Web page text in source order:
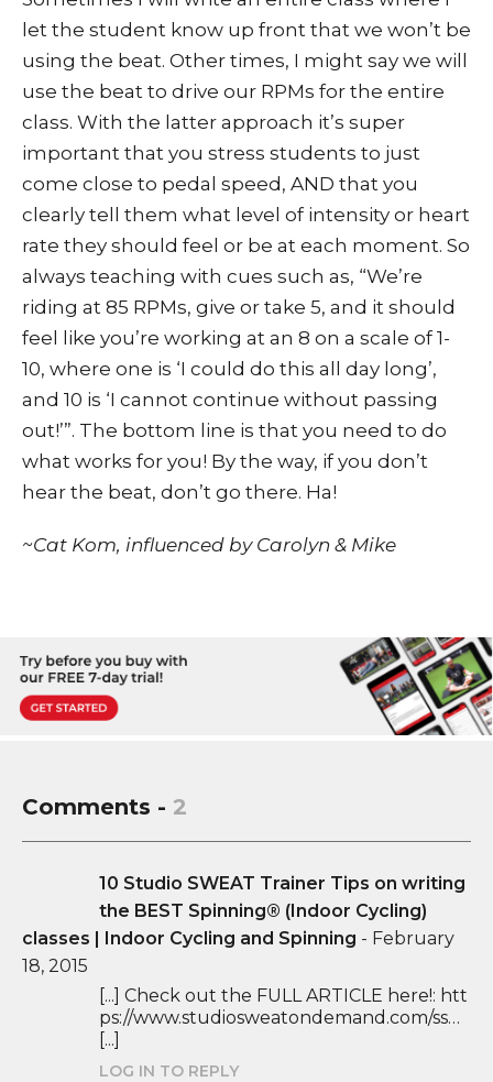
let the student know up front that we won’t be
using the beat. Other times, I might say we will
use the beat to drive our RPMs for the entire
class. With the latter approach it’s super
important that you stress students to just
come close to pedal speed, AND that you
clearly tell them what level of intensity or heart
rate they should feel or be at each moment. So
always teaching with cues such as, “We’re
riding at 85 RPMs, give or take 5, and it should
feel like you’re working at an 8 on a scale of 1-
10, where one is ‘I could do this all day long’,
and 10 is ‘I cannot continue without passing
out!’”. The bottom line is that you need to do
what works for you! By the way, if you don’t
hear the beat, don’t go there. Ha!
~Cat Kom, influenced by Carolyn & Mike
Comments - 2
10 Studio SWEAT Trainer Tips on writing
the BEST Spinning® (Indoor Cycling)
classes | Indoor Cycling and Spinning - February
18, 2015
[...] Check out the FULL ARTICLE here!: htt
ps://www.studiosweatondemand.com/ss…
[...]
LOG IN TO REPLY